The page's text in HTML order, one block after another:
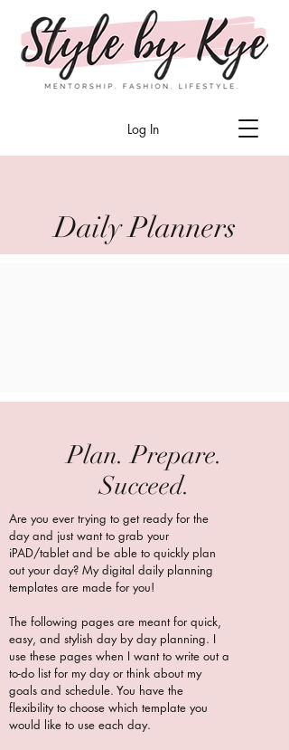
Log In
Daily Planners
Plan. Prepare.
Succeed.
Are you ever trying to get ready for the
day and just want to grab your
iPAD/tablet and be able to quickly plan
out your day? My digital daily planning
templates are made for you!
The following pages are meant for quick,
easy, and stylish day by day planning. I
use these pages when I want to write out a
to-do list for my day or think about my
goals and schedule. You have the
flexibility to choose which template you
would like to use each day.